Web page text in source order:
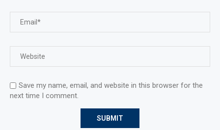
Save my name, email, and website in this browser for the
next time I comment.